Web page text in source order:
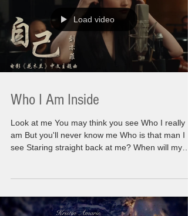
Load video
Who I Am Inside
Look at me You may think you see Who I really
am But you'll never know me Who is that man I
see Staring straight back at me? When will my
happening simultaneously side by side. You might
feel lost because of having to deal with things